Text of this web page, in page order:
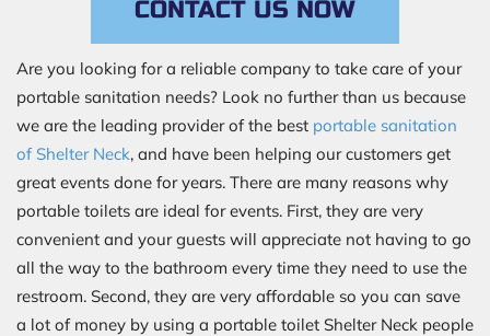
CONTACT US NOW
Are you looking for a reliable company to take care of your
portable sanitation needs? Look no further than us because
we are the leading provider of the best portable sanitation
of Shelter Neck, and have been helping our customers get
great events done for years. There are many reasons why
portable toilets are ideal for events. First, they are very
convenient and your guests will appreciate not having to go
all the way to the bathroom every time they need to use the
restroom. Second, they are very affordable so you can save
a lot of money by using a portable toilet Shelter Neck people